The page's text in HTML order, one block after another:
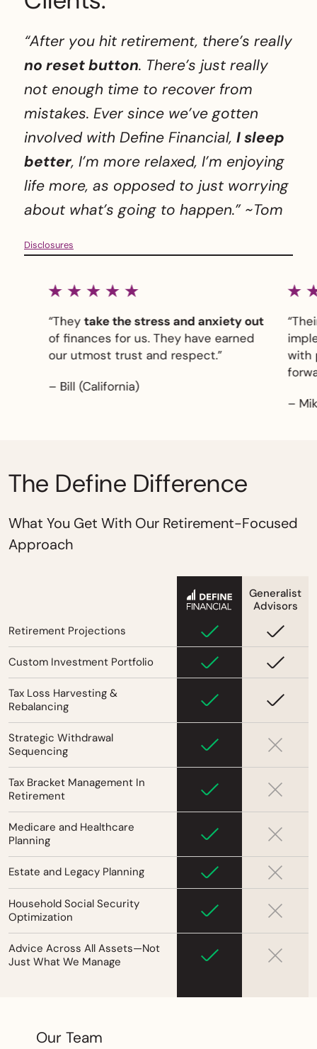
“After you hit retirement, there’s really
no reset button. There’s just really
not enough time to recover from
mistakes. Ever since we’ve gotten
involved with Define Financial, I sleep
better, I’m more relaxed, I’m enjoying
life more, as opposed to just worrying
about what’s going to happen.” ~Tom
Disclosures
“Theytake the stress and anxiety out
of finances for us. They have earned
our utmost trust and respect.”
– Bill (California)
with
–
The Define Difference
What You Get With Our Retirement-Focused
Approach
Generalist
Advisors
Retirement Projections
Custom Investment Portfolio
Tax Loss Harvesting &
Rebalancing
Strategic Withdrawal
Sequencing
Tax Bracket Management In
Retirement
Medicare and Healthcare
Planning
Estate and Legacy Planning
Household Social Security
Optimization
Advice Across All Assets—Not
Just What We Manage
Our Team